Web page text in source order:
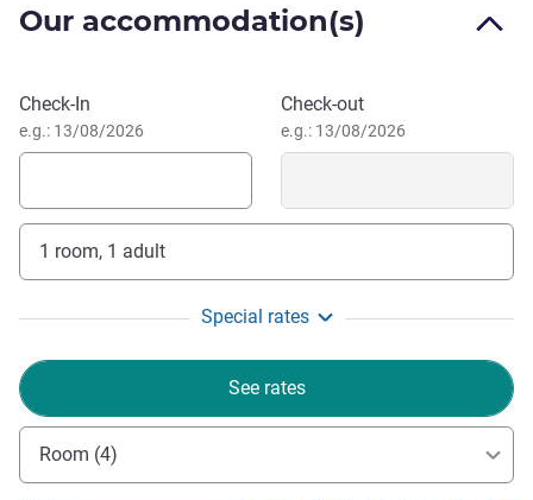
Ibis Gonesse Le Bourget: discover a hotel where modern
Our accommodation(s)
Book this hotel
Check-In
e.g.: 13/08/2026
Check-out
e.g.: 13/08/2026
1 room, 1 adult
Special rates
See rates
Room (4)